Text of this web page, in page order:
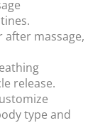
after massage,
release.
type and